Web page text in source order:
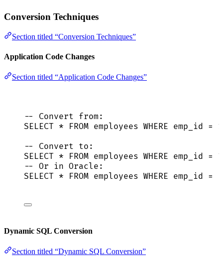
Conversion Techniques
Section titled “Conversion Techniques”
Application Code Changes
Section titled “Application Code Changes”
-- Convert from:
SELECT * FROM employees WHERE emp_id =
-- Convert to:
SELECT * FROM employees WHERE emp_id = ?
-- Or in Oracle:
SELECT * FROM employees WHERE emp_id =
Dynamic SQL Conversion
Section titled “Dynamic SQL Conversion”